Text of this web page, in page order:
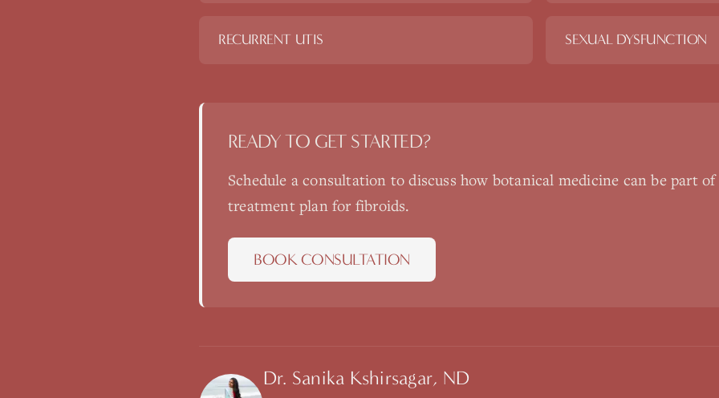
RECURRENT UTIS SEXUAL DYSFUNCTION
READY TO GET STARTED?
Schedule a consultation to discuss how botanical medicine can be part
treatment plan for fibroids.
BOOK CONSULTATION
Dr. Sanika Kshirsagar, ND